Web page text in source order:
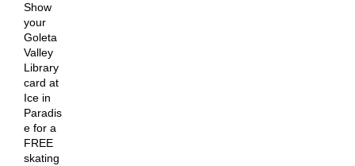
Show
your
Goleta
Valley
Library
card at
Ice in
Paradis
e for a
FREE
skating